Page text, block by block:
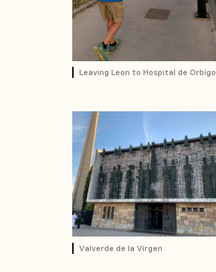
Leaving Leon to Hospital de Orbigo
Valverde de la Virgen